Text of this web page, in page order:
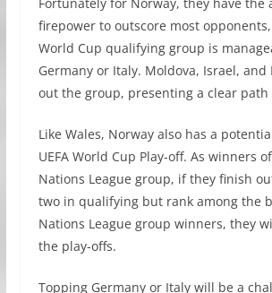
firepower to outscore most
World Cup qualifying group is
Germany or Italy. Moldova, Israel, and
out the group, presenting a clear
Like Wales, Norway also has a
UEFA World Cup Play-off. As winners
Nations League group, if they finish
two in qualifying but rank among the
Nations League group winners, they
the play-offs.
Topping Germany or Italy will be a